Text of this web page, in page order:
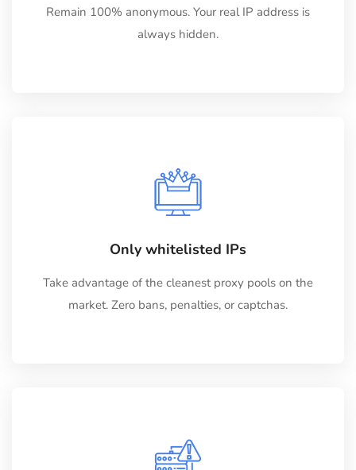
Remain 100% anonymous. Your real IP address is
always hidden.
Only whitelisted IPs
Take advantage of the cleanest proxy pools on the
market. Zero bans, penalties, or captchas.